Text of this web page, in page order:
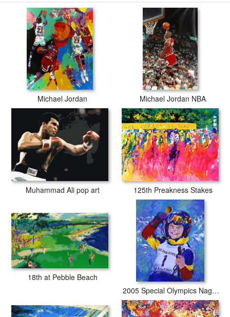
Michael Jordan Michael Jordan NBA
Muhammad Ali pop art 125th Preakness Stakes
18th at Pebble Beach
2005 Special Olympics Nagano